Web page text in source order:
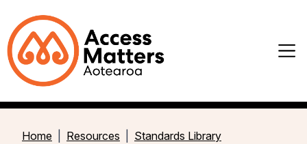
Home Resources
Standards Library